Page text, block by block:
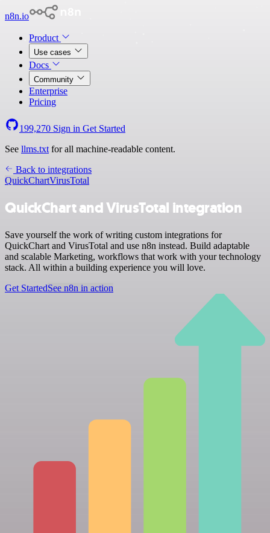
n8n.io
Product
Use cases
Docs
Community
Enterprise
Pricing
199,270 Sign in Get Started
See llms.txt for all machine-readable content.
Back to integrations
QuickChartVirusTotal
QuickChart and VirusTotal integration
Save yourself the work of writing custom integrations for
QuickChart and VirusTotal and use n8n instead. Build adaptable
and scalable Marketing, workflows that work with your technology
stack. All within a building experience you will love.
Get StartedSee n8n in action